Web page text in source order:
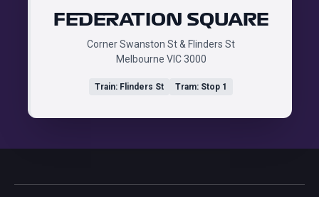
FEDERATION SQUARE
Corner Swanston St & Flinders St
Melbourne VIC 3000
Train: Flinders St Tram: Stop 1